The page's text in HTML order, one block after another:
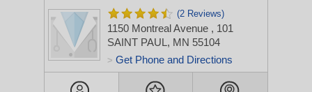
(2 Reviews)
1150 Montreal Avenue , 101
SAINT PAUL, MN 55104
> Get Phone and Directions